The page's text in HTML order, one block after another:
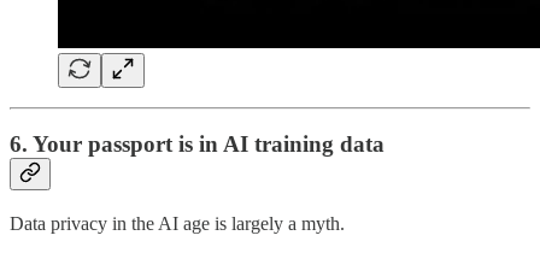
6. Your passport is in AI training data
Data privacy in the AI age is largely a myth.